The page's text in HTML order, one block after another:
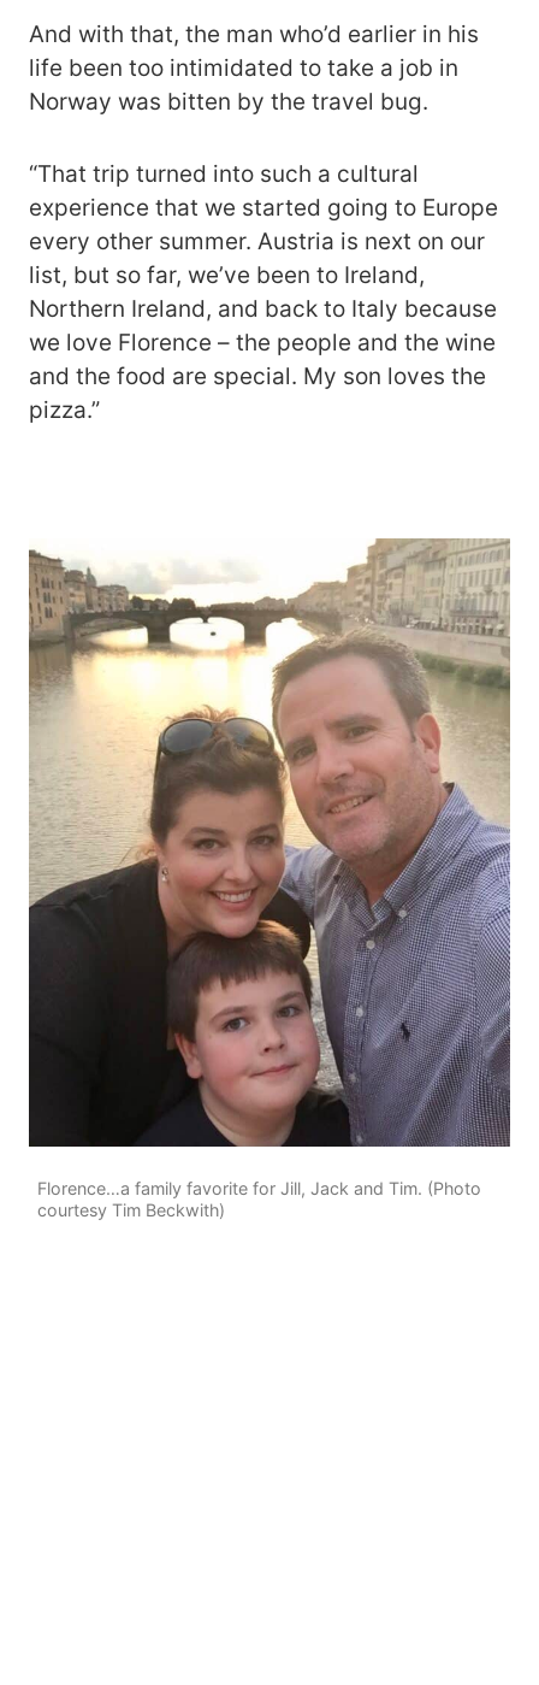
And with that, the man who’d earlier in his
life been too intimidated to take a job in
Norway was bitten by the travel bug.
“That trip turned into such a cultural
experience that we started going to Europe
every other summer. Austria is next on our
list, but so far, we’ve been to Ireland,
Northern Ireland, and back to Italy because
we love Florence – the people and the wine
and the food are special. My son loves the
pizza.”
Florence…a family favorite for Jill, Jack and Tim. (Photo
courtesy Tim Beckwith)